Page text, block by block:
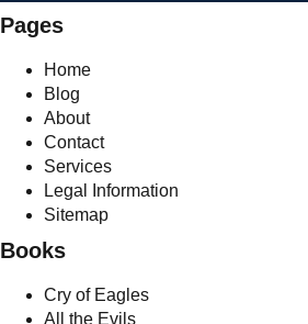
Pages
Home
Blog
About
Contact
Services
Legal Information
Sitemap
Books
Cry of Eagles
All the Evils